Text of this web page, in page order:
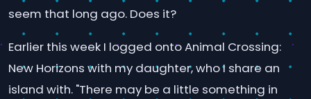
seem that long ago. Does it?
Earlier this week I logged onto Animal Crossing:
New Horizons with my daughter, who I share an
island with. "There may be a little something in